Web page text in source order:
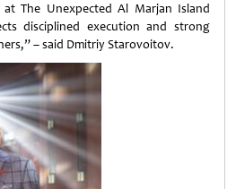
The Unexpected Al Marjan Island
disciplined execution and strong
– said Dmitriy Starovoitov.